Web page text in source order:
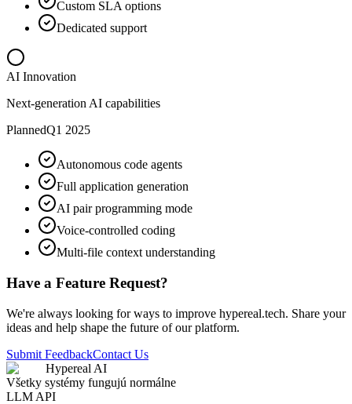
Custom SLA options
Dedicated support
AI Innovation
Next-generation AI capabilities
PlannedQ1 2025
Autonomous code agents
Full application generation
AI pair programming mode
Voice-controlled coding
Multi-file context understanding
Have a Feature Request?
We're always looking for ways to improve hypereal.tech. Share your
ideas and help shape the future of our platform.
Submit FeedbackContact Us
Hypereal AI
Všetky systémy fungujú normálne
LLM API